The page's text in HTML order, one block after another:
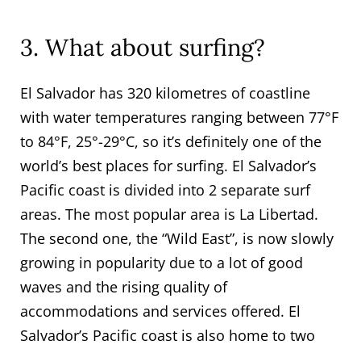
3. What about surfing?
El Salvador has 320 kilometres of coastline
with water temperatures ranging between 77°F
to 84°F, 25°-29°C, so it’s definitely one of the
world’s best places for surfing. El Salvador’s
Pacific coast is divided into 2 separate surf
areas. The most popular area is La Libertad.
The second one, the “Wild East”, is now slowly
growing in popularity due to a lot of good
waves and the rising quality of
accommodations and services offered. El
Salvador’s Pacific coast is also home to two